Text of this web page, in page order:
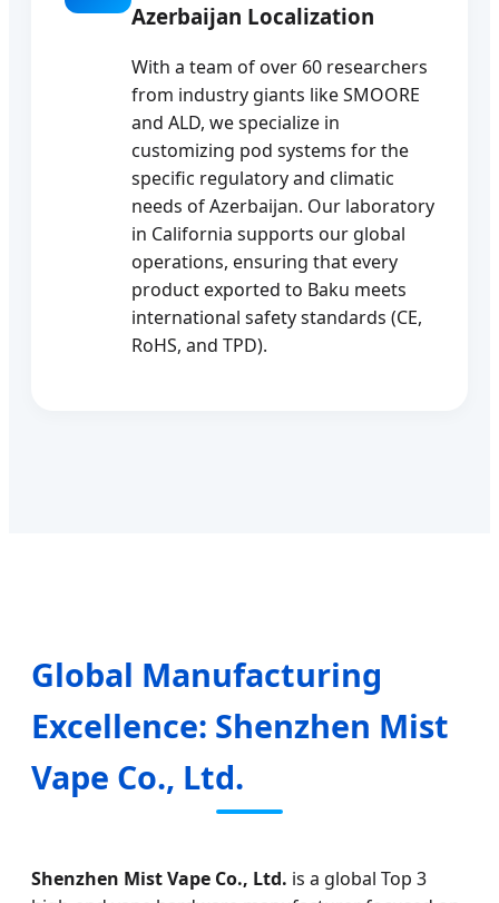
Azerbaijan Localization
With a team of over 60 researchers
from industry giants like SMOORE
and ALD, we specialize in
customizing pod systems for the
specific regulatory and climatic
needs of Azerbaijan. Our laboratory
in California supports our global
operations, ensuring that every
product exported to Baku meets
international safety standards (CE,
RoHS, and TPD).
Global Manufacturing
Excellence: Shenzhen Mist
Vape Co., Ltd.
Shenzhen Mist Vape Co., Ltd. is a global Top 3